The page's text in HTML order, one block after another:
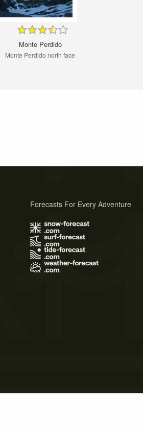
Monte Perdido
Monte Perdido north face
Forecasts For Every Adventure